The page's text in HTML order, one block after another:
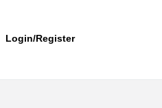
Login/Register